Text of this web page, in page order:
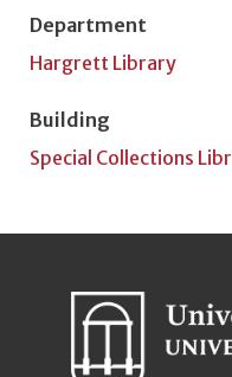
Department
Hargrett Library
Building
Special Collections